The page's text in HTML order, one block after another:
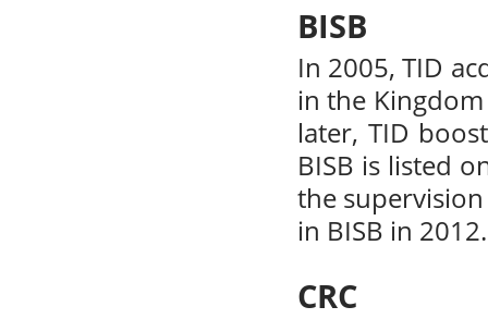
BISB
In 2005, TID
in the
later, TID
BISB is listed
the
in BISB in 2012.
CRC